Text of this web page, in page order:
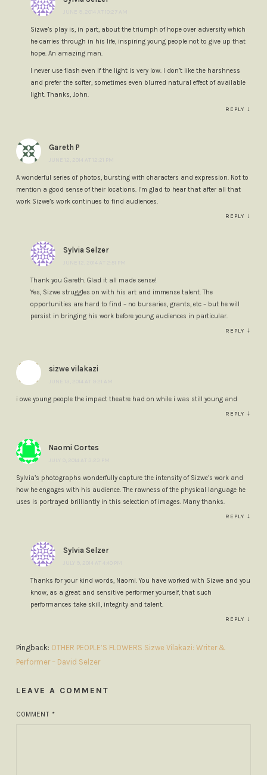
Sizwe’s play is, in part, about the triumph of hope over adversity which
he carries through in his life, inspiring young people not to give up that
hope. An amazing man.
I never use flash even if the light is very low. I don’t like the harshness
and prefer the softer, sometimes even blurred natural effect of available
light. Thanks, John.
REPLY ↓
Gareth P
A wonderful series of photos, bursting with characters and expression. Not to
mention a good sense of their locations. I’m glad to hear that after all that
work Sizwe’s work continues to find audiences.
REPLY ↓
Sylvia Selzer
Thank you Gareth. Glad it all made sense!
Yes, Sizwe struggles on with his art and immense talent. The
opportunities are hard to find – no bursaries, grants, etc – but he will
persist in bringing his work before young audiences in particular.
REPLY ↓
sizwe vilakazi
i owe young people the impact theatre had on while i was still young and
REPLY ↓
Naomi Cortes
Sylvia’s photographs wonderfully capture the intensity of Sizwe’s work and
how he engages with his audience. The rawness of the physical language he
uses is portrayed brilliantly in this selection of images. Many thanks.
REPLY ↓
Sylvia Selzer
Thanks for your kind words, Naomi. You have worked with Sizwe and you
know, as a great and sensitive performer yourself, that such
performances take skill, integrity and talent.
REPLY ↓
Pingback: OTHER PEOPLE’S FLOWERS Sizwe Vilakazi: Writer &
Performer – David Selzer
LEAVE A COMMENT
COMMENT *